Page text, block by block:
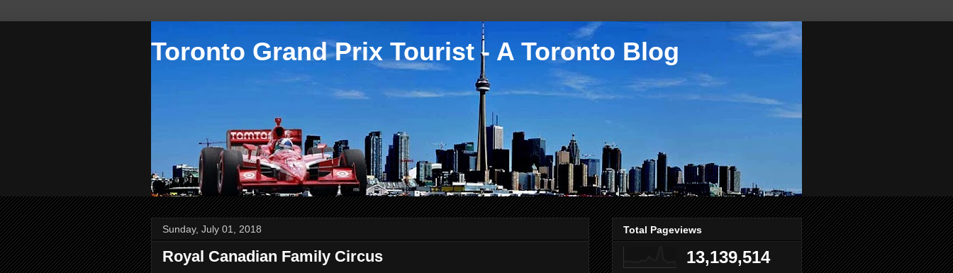
Toronto Grand Prix Tourist - A Toronto Blog
Sunday, July 01, 2018
Royal Canadian Family Circus
Total Pageviews
13,139,514